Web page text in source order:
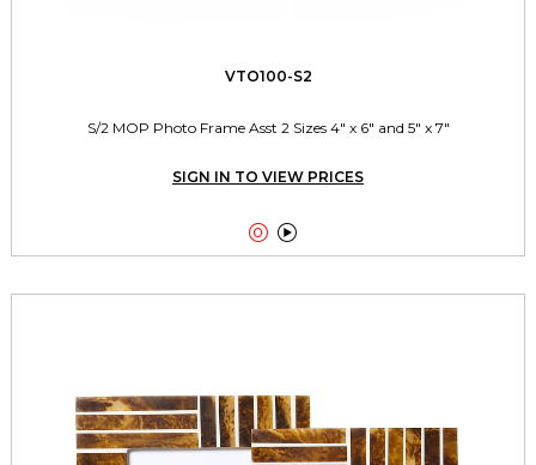
VTO100-S2
S/2 MOP Photo Frame Asst 2 Sizes 4" x 6" and 5" x 7"
SIGN IN TO VIEW PRICES
 